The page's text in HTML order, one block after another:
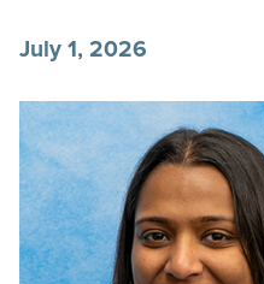
July 1, 2026